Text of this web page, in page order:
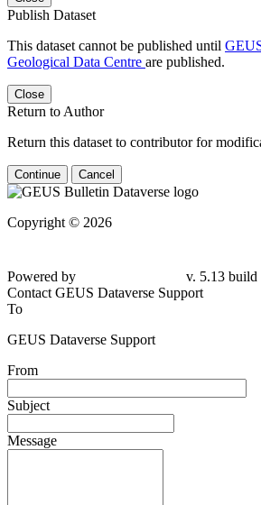
Publish Dataset
This dataset cannot be published until
Geological Data Centre are published.
Close
Return to Author
Return this dataset to contributor for
Continue Cancel
Copyright © 2026
Powered by
v. 5.13 build
Contact GEUS Dataverse Support
To
GEUS Dataverse Support
From
Subject
Message